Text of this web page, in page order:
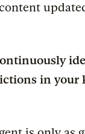
in your